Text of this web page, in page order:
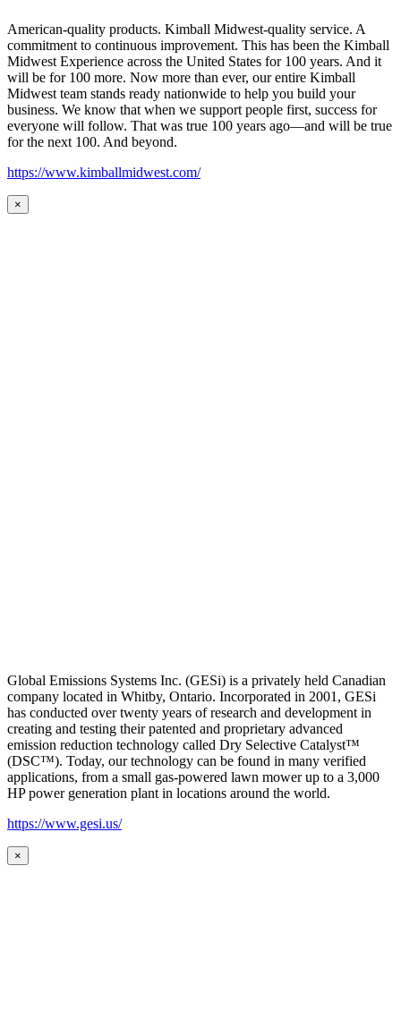
American-quality products. Kimball Midwest-quality service. A
commitment to continuous improvement. This has been the Kimball
Midwest Experience across the United States for 100 years. And it
will be for 100 more. Now more than ever, our entire Kimball
Midwest team stands ready nationwide to help you build your
business. We know that when we support people first, success for
everyone will follow. That was true 100 years ago—and will be true
for the next 100. And beyond.
https://www.kimballmidwest.com/
×
Global Emissions Systems Inc. (GESi) is a privately held Canadian
company located in Whitby, Ontario. Incorporated in 2001, GESi
has conducted over twenty years of research and development in
creating and testing their patented and proprietary advanced
emission reduction technology called Dry Selective Catalyst™
(DSC™). Today, our technology can be found in many verified
applications, from a small gas-powered lawn mower up to a 3,000
HP power generation plant in locations around the world.
https://www.gesi.us/
×